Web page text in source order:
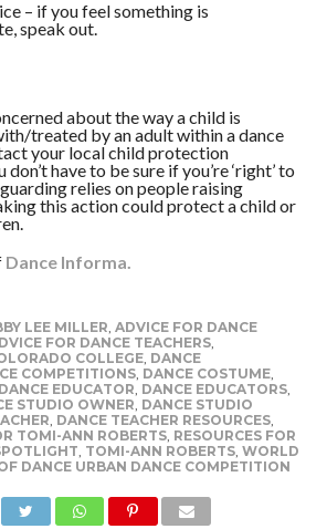
– if you feel something is
speak out.
about the way a child is
treated by an adult within a dance
your local child protection
don’t have to be sure if you’re ‘right’ to
relies on people raising
this action could protect a child or
Dance Informa.
LEE MILLER, ADVICE FOR DANCE
FOR DANCE TEACHERS,
COLLEGE, DANCE
COMPETITIONS, DANCE COSTUME,
DANCE EDUCATOR, DANCE EDUCATORS,
STUDIO OWNER, DANCE STUDIO
, DANCE TEACHER RESOURCES,
TOMI-ANN ROBERTS, RESOURCES FOR
, TOMI-ANN ROBERTS, WORLD
DANCE URBAN DANCE COMPETITION